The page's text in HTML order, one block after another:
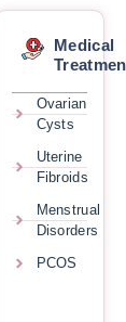
Medical
Ovarian
Cysts
Uterine
Fibroids
Menstrual
Disorders
PCOS